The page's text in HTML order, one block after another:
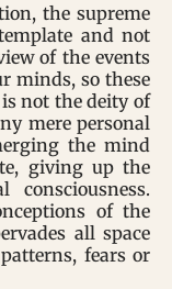
the supreme
and not
of the events
minds, so these
not the deity of
mere personal
the mind
giving up the
of the
all space
fears or